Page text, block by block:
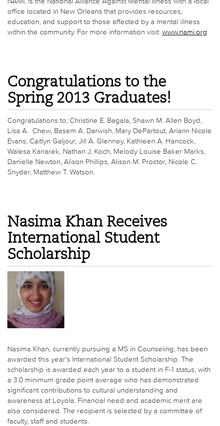
office located in New Orleans that provides resources,
education, and support to those affected by a mental illness
within the community. For more information visit: www.nami.org
Congratulations to the
Spring 2013 Graduates!
Congratulations to; Christine E. Bagala, Shawn M. Allen Boyd,
Lisa A. Chew, Basem A. Darwish, Mary DePartout, Ariann Nicole
Evans, Caitlyn Galjour, Jill A. Glenney, Kathleen A. Hancock,
Walesa Kanarek, Nathan J. Koch, Melody Louise Baker Marks,
Danielle Newton, Alison Phillips, Alison M. Proctor, Nicole C.
Snyder, Matthew T. Watson.
Nasima Khan Receives
International Student
Scholarship
Nasima Khan, currently pursuing a MS in Counseling, has been
awarded this year's International Student Scholarship. The
scholarship is awarded each year to a student in F-1 status, with
a 3.0 minimum grade point average who has demonstrated
significant contributions to cultural understanding and
awareness at Loyola. Financial need and academic merit are
also considered. The recipient is selected by a committee of
faculty, staff and students.